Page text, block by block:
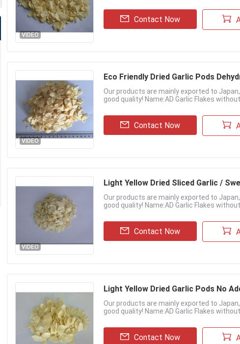
VIDEO
Contact Now
VIDEO
Eco Friendly Dried Garlic Pods
Our products are mainly exported to
good quality! Name:AD Garlic Flakes without
Contact Now
VIDEO
Light Yellow Dried Sliced Garlic /
Our products are mainly exported to
good quality! Name:AD Garlic Flakes without
Contact Now
Light Yellow Dried Garlic Pods No
Our products are mainly exported to
good quality! Name:AD Garlic Flakes without
Contact Now